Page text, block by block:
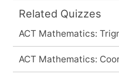
Related Quizzes
ACT Mathematics:
ACT Mathematics: